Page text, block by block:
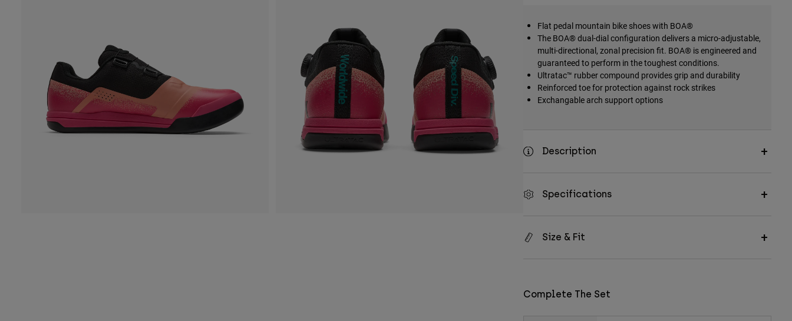
Flat pedal mountain bike shoes with BOA®
The BOA® dual-dial configuration delivers a micro-adjustable,
multi-directional, zonal precision fit. BOA® is engineered and
guaranteed to perform in the toughest conditions.
Ultratac™ rubber compound provides grip and durability
Reinforced toe for protection against rock strikes
Exchangable arch support options
Description
Specifications
Size & Fit
Complete The Set